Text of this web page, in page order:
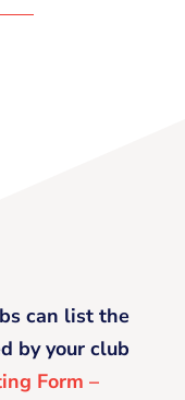
can list the
by your club
Form –